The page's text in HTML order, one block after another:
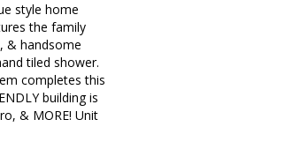
style home
the family
& handsome
tiled shower.
completes this
building is
& MORE! Unit